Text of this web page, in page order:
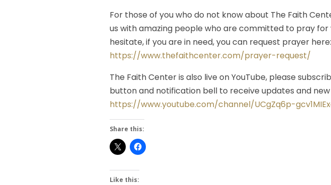
For those of you who do not know about The Faith
us with amazing people who are committed to pray for
hesitate, if you are in need, you can request prayer here:
https://www.thefaithcenter.com/prayer-request/
The Faith Center is also live on YouTube, please
button and notification bell to receive updates and new
https://www.youtube.com/channel/UCgZq6p-
Share this:
Like this: